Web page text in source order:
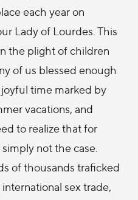
each year on
Lady of Lourdes. This
the plight of children
of us blessed enough
time marked by
vacations, and
to realize that for
not the case.
of thousands traficked
sex trade,